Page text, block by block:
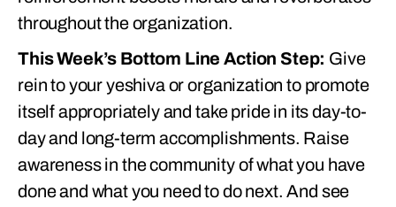
throughout the organization.
This Week’s Bottom Line Action Step: Give
rein to your yeshiva or organization to promote
itself appropriately and take pride in its day-to-
day and long-term accomplishments. Raise
awareness in the community of what you have
done and what you need to do next. And see